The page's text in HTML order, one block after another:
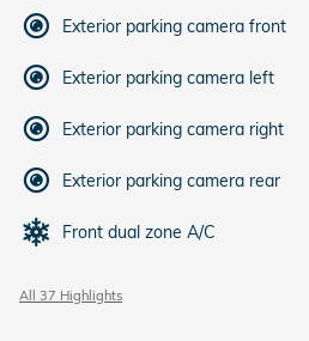
Exterior parking camera front
Exterior parking camera left
Exterior parking camera right
Exterior parking camera rear
Front dual zone A/C
All 37 Highlights